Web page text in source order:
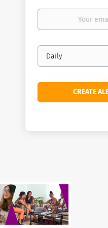
Your
Email
frequency